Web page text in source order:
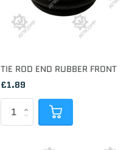
TIE ROD END RUBBER FRONT
£1.89